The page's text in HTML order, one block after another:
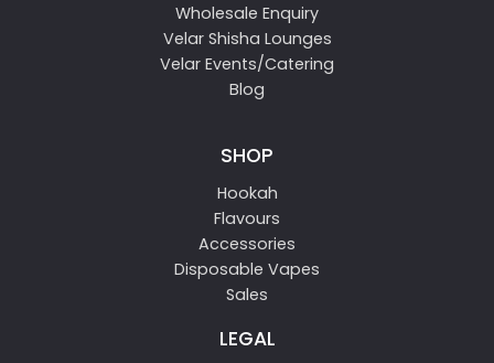
Wholesale Enquiry
Velar Shisha Lounges
Velar Events/Catering
Blog
SHOP
Hookah
Flavours
Accessories
Disposable Vapes
Sales
LEGAL